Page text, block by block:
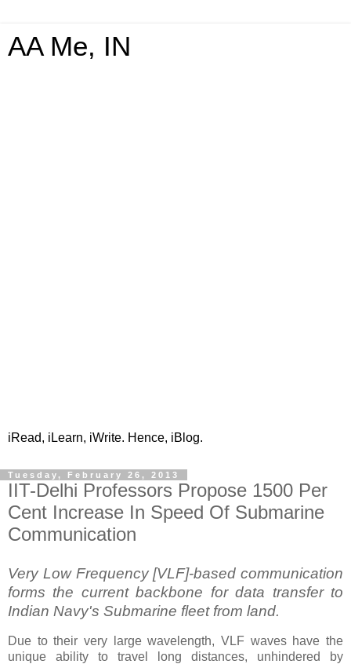
AA Me, IN
iRead, iLearn, iWrite. Hence, iBlog.
Tuesday, February 26, 2013
IIT-Delhi Professors Propose 1500 Per
Cent Increase In Speed Of Submarine
Communication
Very Low Frequency [VLF]-based communication
forms the current backbone for data transfer to
Indian Navy's Submarine fleet from land.
Due to their very large wavelength, VLF waves have the
unique ability to travel long distances, unhindered by